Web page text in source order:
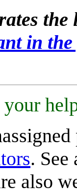
in
your
. See
also